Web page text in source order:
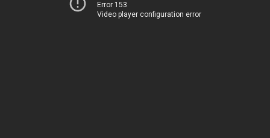
Error 153
Video player configuration error